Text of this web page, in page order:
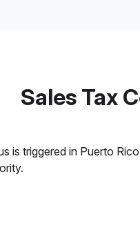
Sales Tax
is triggered in Puerto